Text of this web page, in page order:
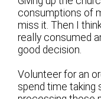
consumptions of
miss it. Then I
really consumed
good decision.
Volunteer for an
spend time taking